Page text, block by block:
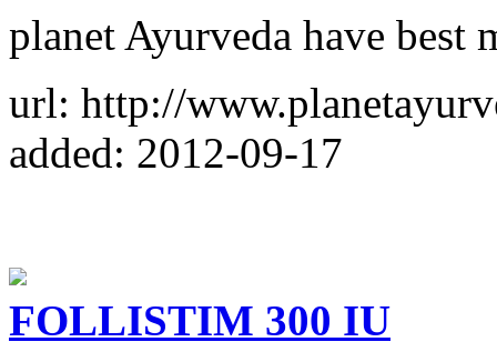
planet Ayurveda have best
url: http://
added: 2012-09-17
FOLLISTIM 300 IU